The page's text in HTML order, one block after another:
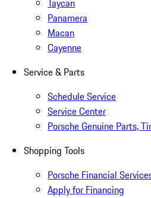
Taycan
Panamera
Macan
Cayenne
Service & Parts
Schedule Service
Service Center
Porsche Genuine Parts,
Shopping Tools
Porsche Financial
Apply for Financing